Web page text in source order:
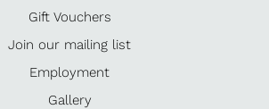
Gift Vouchers
Join our mailing list
Employment
Gallery